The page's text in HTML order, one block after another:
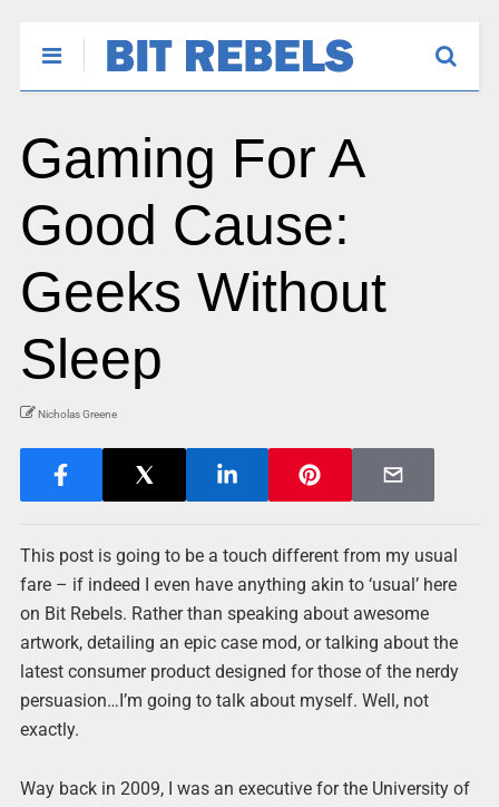
Gaming For A
Good Cause:
Geeks Without
Sleep
Nicholas Greene
This post is going to be a touch different from my usual
fare – if indeed I even have anything akin to ‘usual’ here
on Bit Rebels. Rather than speaking about awesome
artwork, detailing an epic case mod, or talking about the
latest consumer product designed for those of the nerdy
persuasion…I’m going to talk about myself. Well, not
exactly.
Way back in 2009, I was an executive for the University of